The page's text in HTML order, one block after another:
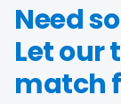
Need
Let our
match